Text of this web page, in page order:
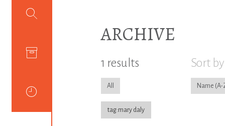
ARCHIVE
1 results
All
tag:mary daly
Sort by
Name